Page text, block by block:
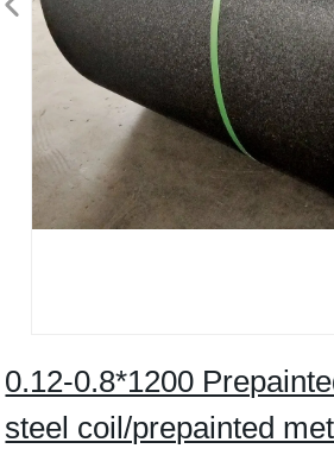
0.12-0.8*1200
steel coil/prepainted